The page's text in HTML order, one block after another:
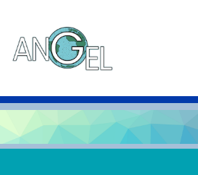
main
content